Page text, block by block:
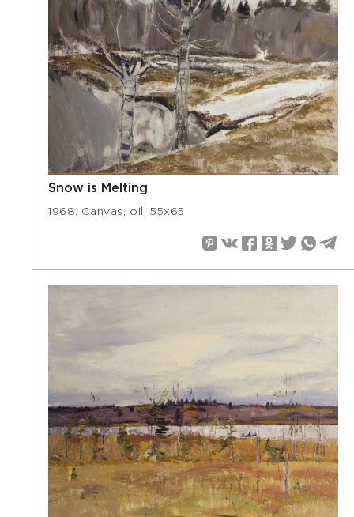
Snow is Melting
1968. Canvas, oil, 55х65